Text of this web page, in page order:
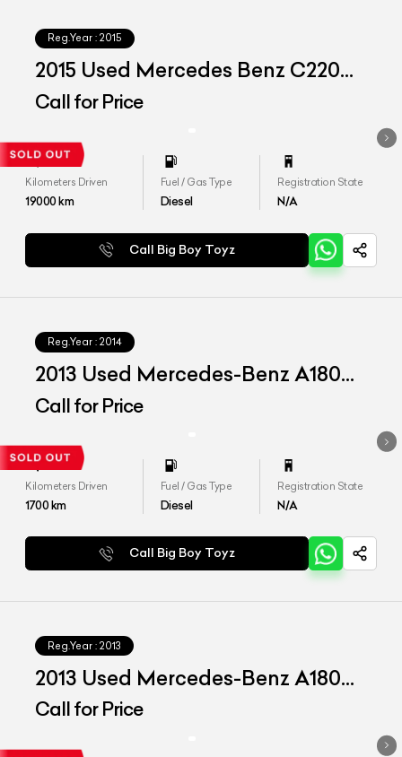
Reg.Year : 2015
2015 Used Mercedes Benz C220d
'Aventgrade'
Call for Price
Kilometers Driven
19000km
Fuel / Gas Type
Diesel
Registration State
N/A
Call Big Boy Toyz
Reg.Year : 2014
2013 Used Mercedes-Benz A180
CDI 'Style'
Call for Price
Kilometers Driven
1700km
Fuel / Gas Type
Diesel
Registration State
N/A
Call Big Boy Toyz
Reg.Year : 2013
2013 Used Mercedes-Benz A180
CDI 'Style'
Call for Price